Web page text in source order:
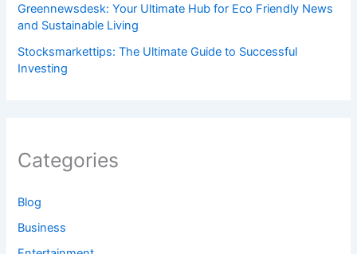
Greennewsdesk: Your Ultimate Hub for Eco Friendly News
and Sustainable Living
Stocksmarkettips: The Ultimate Guide to Successful
Investing
Categories
Blog
Business